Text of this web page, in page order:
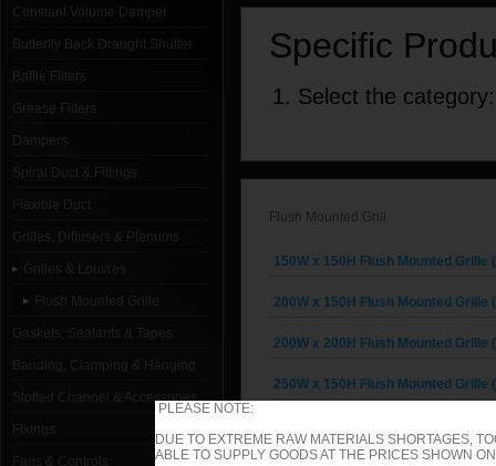
PLEASE NOTE:
DUE TO EXTREME RAW MATERIALS SHORTAGES,
ABLE TO SUPPLY GOODS AT THE PRICES SHOWN
Constant Volume Damper
Butterfly Back Draught Shutter
Baffle Filters
Grease Filters
Dampers
Spiral Duct & Fittings
Grilles, Diffusers & Plenums
Slotted Channel & Accessories
Specific
1. Select the category:
Flush Mounted Grill
150W x 150H Flush Mounted Grille
200W x 150H Flush Mounted Grille
200W x 200H Flush Mounted Grille
250W x 150H Flush Mounted Grille